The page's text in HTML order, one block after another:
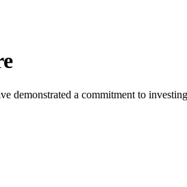
demonstrated a commitment to